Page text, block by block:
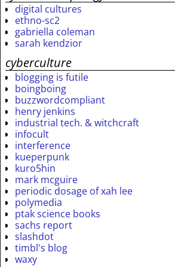
digital cultures
ethno-sc2
gabriella coleman
sarah kendzior
cyberculture
blogging is futile
boingboing
buzzwordcompliant
henry jenkins
industrial tech. & witchcraft
infocult
interference
kueperpunk
kuro5hin
mark mcguire
periodic dosage of xah lee
polymedia
ptak science books
sachs report
slashdot
timbl's blog
waxy